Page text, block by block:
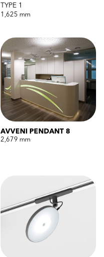
TYPE 1
1,625 mm
AVVENI PENDANT 8
2,679 mm